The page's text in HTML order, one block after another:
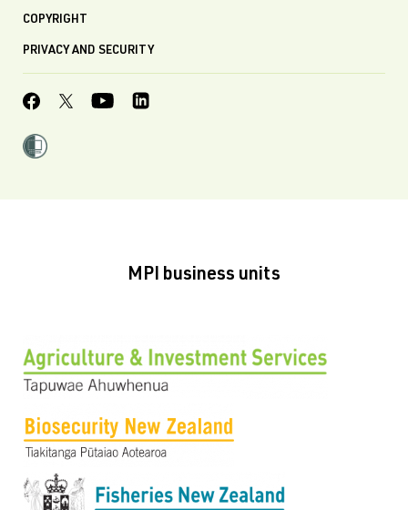
COPYRIGHT
PRIVACY AND SECURITY
MPI business units